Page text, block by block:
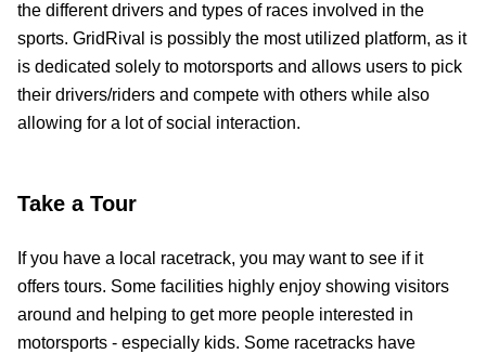
the different drivers and types of races involved in the
sports. GridRival is possibly the most utilized platform, as it
is dedicated solely to motorsports and allows users to pick
their drivers/riders and compete with others while also
allowing for a lot of social interaction.
Take a Tour
If you have a local racetrack, you may want to see if it
offers tours. Some facilities highly enjoy showing visitors
around and helping to get more people interested in
motorsports - especially kids. Some racetracks have